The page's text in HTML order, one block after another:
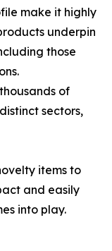
make it highly
underpin
those
of
sectors,
items to
and easily
into play.